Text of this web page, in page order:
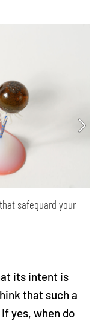
safeguard your
its intent is
that such a
yes, when do